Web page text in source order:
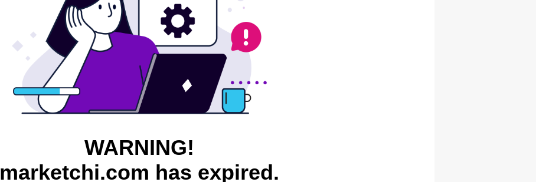
WARNING!
marketchi.com has expired.